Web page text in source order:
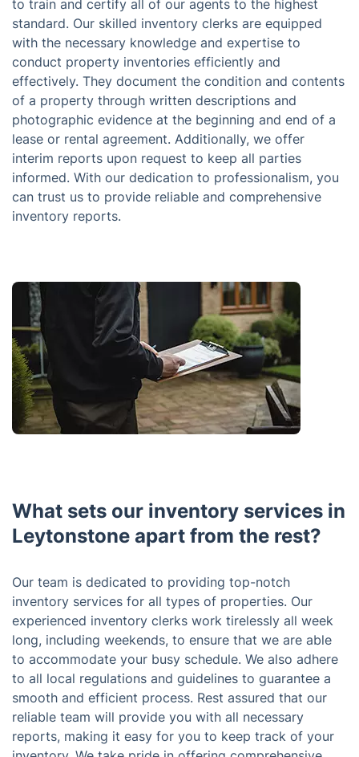
to train and certify all of our agents to the highest
standard. Our skilled inventory clerks are equipped
with the necessary knowledge and expertise to
conduct property inventories efficiently and
effectively. They document the condition and contents
of a property through written descriptions and
photographic evidence at the beginning and end of a
lease or rental agreement. Additionally, we offer
interim reports upon request to keep all parties
informed. With our dedication to professionalism, you
can trust us to provide reliable and comprehensive
inventory reports.
What sets our inventory services in
Leytonstone apart from the rest?
Our team is dedicated to providing top-notch
inventory services for all types of properties. Our
experienced inventory clerks work tirelessly all week
long, including weekends, to ensure that we are able
to accommodate your busy schedule. We also adhere
to all local regulations and guidelines to guarantee a
smooth and efficient process. Rest assured that our
reliable team will provide you with all necessary
reports, making it easy for you to keep track of your